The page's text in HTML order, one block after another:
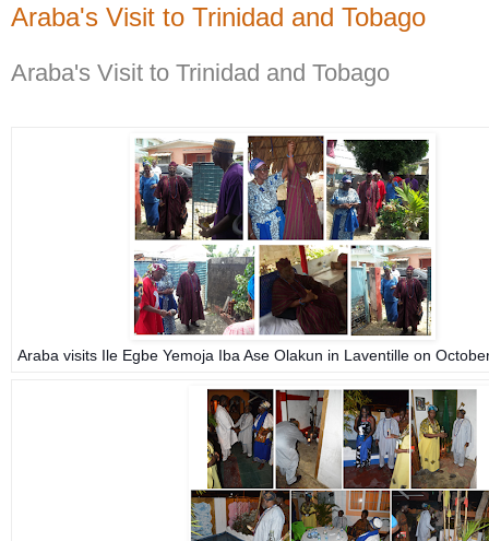
Araba's Visit to Trinidad and Tobago
Araba's Visit to Trinidad and Tobago
Araba visits Ile Egbe Yemoja Iba Ase Olakun in Laventille on